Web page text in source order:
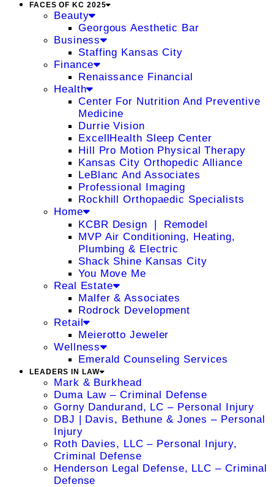
FACES OF KC 2025
Beauty
Georgous Aesthetic Bar
Business
Staffing Kansas City
Finance
Renaissance Financial
Health
Center For Nutrition And Preventive
Medicine
Durrie Vision
ExcellHealth Sleep Center
Hill Pro Motion Physical Therapy
Kansas City Orthopedic Alliance
LeBlanc And Associates
Professional Imaging
Rockhill Orthopaedic Specialists
Home
KCBR Design ❘ Remodel
MVP Air Conditioning, Heating,
Plumbing & Electric
Shack Shine Kansas City
You Move Me
Real Estate
Malfer & Associates
Rodrock Development
Retail
Meierotto Jeweler
Wellness
Emerald Counseling Services
LEADERS IN LAW
Mark & Burkhead
Duma Law – Criminal Defense
Gorny Dandurand, LC – Personal Injury
DBJ | Davis, Bethune & Jones – Personal
Injury
Roth Davies, LLC – Personal Injury,
Criminal Defense
Henderson Legal Defense, LLC – Criminal
Defense